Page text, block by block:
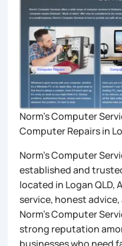
Norm’s Computer
Computer Repairs in
Norm’s Computer
established and
located in Logan QLD,
service, honest
Norm’s Computer
strong reputation